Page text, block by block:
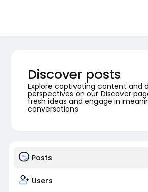
Discover posts
Explore captivating content and
perspectives on our Discover
fresh ideas and engage in
conversations
Posts
Users